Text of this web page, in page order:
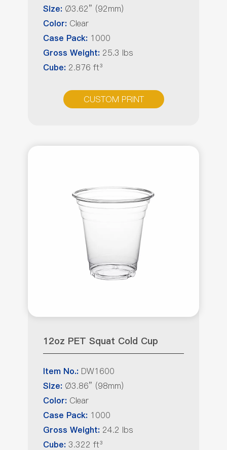
Size: Ø3.62” (92mm)
Color: Clear
Case Pack: 1000
Gross Weight: 25.3 lbs
Cube: 2.876 ft³
CUSTOM PRINT
12oz PET Squat Cold Cup
Item No.: DW1600
Size: Ø3.86” (98mm)
Color: Clear
Case Pack: 1000
Gross Weight: 24.2 lbs
Cube: 3.322 ft³